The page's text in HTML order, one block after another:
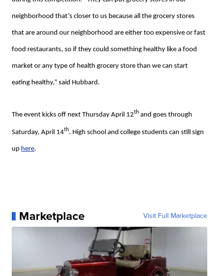
neighborhood that’s closer to us because all the grocery stores
that are around our neighborhood are either too expensive or fast
food restaurants, so if they could something healthy like a food
market or any type of health grocery store than we can start
eating healthy,” said Hubbard.
The event kicks off next Thursday April 12th and goes through
Saturday, April 14th. High school and college students can still sign
up here.
Marketplace Visit Full Marketplace